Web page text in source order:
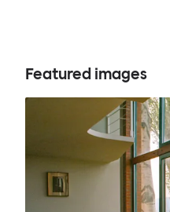
Featured images